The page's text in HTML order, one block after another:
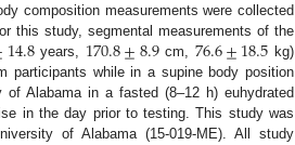
composition measurements were collected
this study, segmental measurements of the
14.8 years, 170.8±8.9cm, 76.6±18.5 kg)
participants while in a supine body position
Alabama in a fasted (8–12 h) euhydrated
in the day prior to testing. This study was
of Alabama (15-019-ME). All study